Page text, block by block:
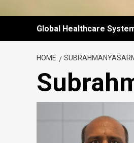
Global Healthcare
HOME